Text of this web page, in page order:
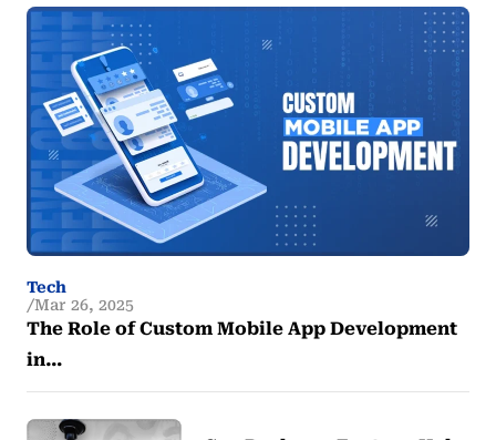
Tech
Mar 26, 2025
The Role of Custom Mobile App Development
in…